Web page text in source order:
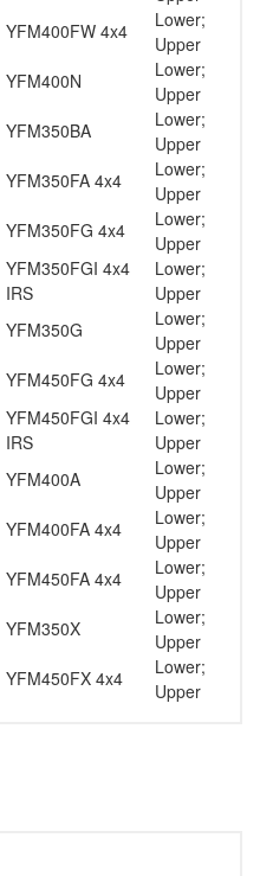
YFM400FW 4x4
Lower;
Upper
YFM400N
Lower;
Upper
YFM350BA
Lower;
Upper
YFM350FA 4x4
Lower;
Upper
YFM350FG 4x4
Lower;
Upper
YFM350FGI 4x4
IRS
Lower;
Upper
YFM350G
Lower;
Upper
YFM450FG 4x4
Lower;
Upper
YFM450FGI 4x4
IRS
Lower;
Upper
YFM400A
Lower;
Upper
YFM400FA 4x4
Lower;
Upper
YFM450FA 4x4
Lower;
Upper
YFM350X
Lower;
Upper
YFM450FX 4x4
Lower;
Upper